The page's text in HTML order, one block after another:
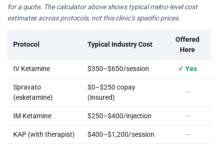
for a quote. The calculator above shows typical metro-level cost
estimates across protocols, not this clinic’s specific prices.
Protocol Typical Industry Cost
Offered
Here
IV Ketamine $350–$650/session ✓ Yes
Spravato
(esketamine)
$0–$250 copay
(insured)
—
IM Ketamine $250–$400/injection —
KAP (with therapist) $400–$1,200/session —